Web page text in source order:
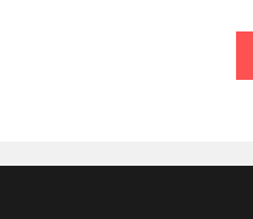
(optional)